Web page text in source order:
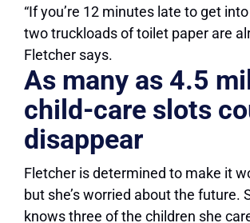
“If you’re 12 minutes late to get
two truckloads of toilet paper are
Fletcher says.
As many as 4.5
child-care slots
disappear
Fletcher is determined to make it
but she’s worried about the future.
knows three of the children she